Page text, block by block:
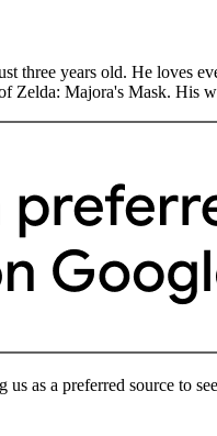
three years old. He loves
Zelda: Majora's Mask.
as a preferred source to